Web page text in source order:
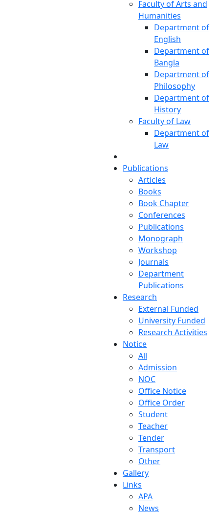
Faculty of Arts and
Humanities
Department of
English
Department of
Bangla
Department of
Philosophy
Department of
History
Faculty of Law
Department of
Law
Publications
Articles
Books
Book Chapter
Conferences
Publications
Monograph
Workshop
Journals
Department
Publications
Research
External Funded
University Funded
Research Activities
Notice
All
Admission
NOC
Office Notice
Office Order
Student
Teacher
Tender
Transport
Other
Gallery
Links
APA
News